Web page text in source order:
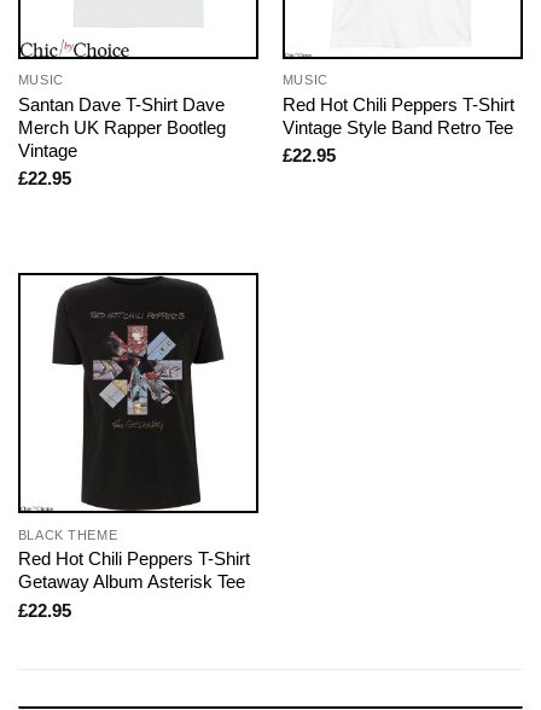
MUSIC
Santan Dave T-Shirt Dave
Merch UK Rapper Bootleg
Vintage
£22.95
MUSIC
Red Hot Chili Peppers T-Shirt
Vintage Style Band Retro Tee
£22.95
BLACK THEME
Red Hot Chili Peppers T-Shirt
Getaway Album Asterisk Tee
£22.95